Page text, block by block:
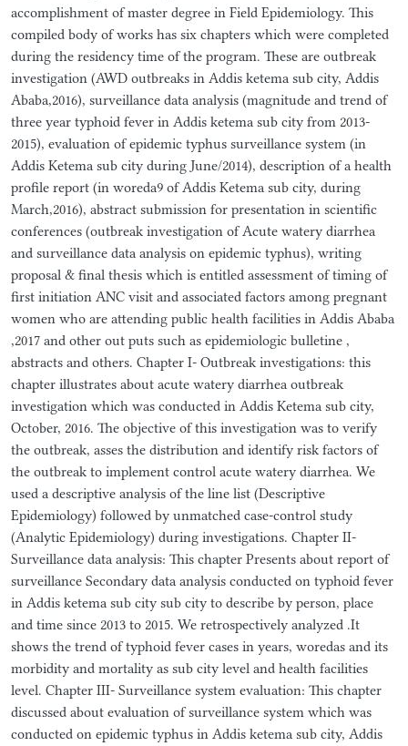
accomplishment of master degree in Field Epidemiology. This
compiled body of works has six chapters which were completed
during the residency time of the program. These are outbreak
investigation (AWD outbreaks in Addis ketema sub city, Addis
Ababa,2016), surveillance data analysis (magnitude and trend of
three year typhoid fever in Addis ketema sub city from 2013-
2015), evaluation of epidemic typhus surveillance system (in
Addis Ketema sub city during June/2014), description of a health
profile report (in woreda9 of Addis Ketema sub city, during
March,2016), abstract submission for presentation in scientific
conferences (outbreak investigation of Acute watery diarrhea
and surveillance data analysis on epidemic typhus), writing
proposal & final thesis which is entitled assessment of timing of
first initiation ANC visit and associated factors among pregnant
women who are attending public health facilities in Addis Ababa
,2017 and other out puts such as epidemiologic bulletine ,
abstracts and others. Chapter I- Outbreak investigations: this
chapter illustrates about acute watery diarrhea outbreak
investigation which was conducted in Addis Ketema sub city,
October, 2016. The objective of this investigation was to verify
the outbreak, asses the distribution and identify risk factors of
the outbreak to implement control acute watery diarrhea. We
used a descriptive analysis of the line list (Descriptive
Epidemiology) followed by unmatched case-control study
(Analytic Epidemiology) during investigations. Chapter II-
Surveillance data analysis: This chapter Presents about report of
surveillance Secondary data analysis conducted on typhoid fever
in Addis ketema sub city sub city to describe by person, place
and time since 2013 to 2015. We retrospectively analyzed .It
shows the trend of typhoid fever cases in years, woredas and its
morbidity and mortality as sub city level and health facilities
level. Chapter III- Surveillance system evaluation: This chapter
discussed about evaluation of surveillance system which was
conducted on epidemic typhus in Addis ketema sub city, Addis